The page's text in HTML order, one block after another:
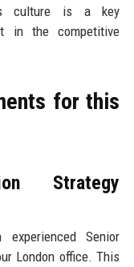
culture is a key
in the competitive
for this
Strategy
Senior
London office. This